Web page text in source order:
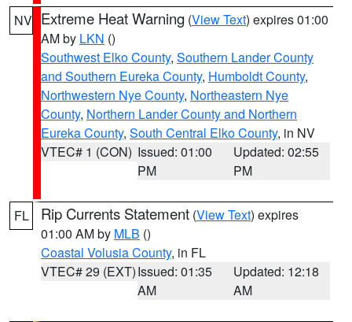
NV Extreme Heat Warning (View Text) expires 01:00
AM by LKN ()
Southwest Elko County, Southern Lander County
and Southern Eureka County, Humboldt County,
Northwestern Nye County, Northeastern Nye
County, Northern Lander County and Northern
Eureka County, South Central Elko County, in NV
VTEC# 1 (CON) Issued: 01:00
PM
Updated: 02:55
PM
FL Rip Currents Statement (View Text) expires
01:00 AM by MLB ()
Coastal Volusia County, in FL
VTEC# 29 (EXT)Issued: 01:35
AM
Updated: 12:18
AM